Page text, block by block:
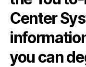
Center
you can